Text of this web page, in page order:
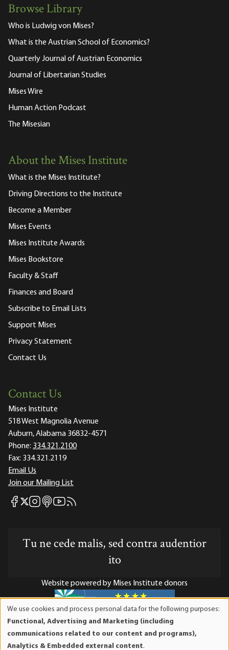
Browse Library
Who is Ludwig von Mises?
What is the Austrian School of Economics?
Quarterly Journal of Austrian Economics
Journal of Libertarian Studies
Mises Wire
Human Action Podcast
The Misesian
About the Mises Institute
What is the Mises Institute?
Driving Directions to the Institute
Become a Member
Mises Events
Mises Institute Awards
Mises Bookstore
Faculty & Staff
Finances and Board
Subscribe to Email Lists
Support Mises
Privacy Statement
Contact Us
Contact Us
Mises Institute
518 West Magnolia Avenue
Auburn, Alabama 36832-4571
Phone: 334.321.2100
Fax: 334.321.2119
Email Us
Join our Mailing List
Mises Facebook
Mises X
Mises Instagram
Mises itunes
Mises Youtube
Mises RSS feed
Tu ne cede malis, sed contra audentior
ito
Website powered by Mises Institute donors
Mises Institute is a tax-exempt 501(c)(3) nonprofit
organization. Contributions are tax-deductible to the full
We use cookies and process personal data for the following purposes:
Functional, Advertising and Marketing (including
communications related to our content and programs),
Analytics & Embedded external content.